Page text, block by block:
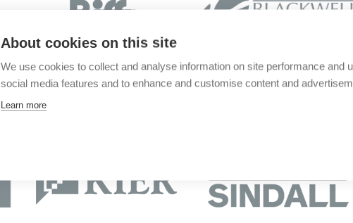
About cookies on this site
We use cookies to collect and analyse information on site performance and
social media features and to enhance and customise content and
Learn more